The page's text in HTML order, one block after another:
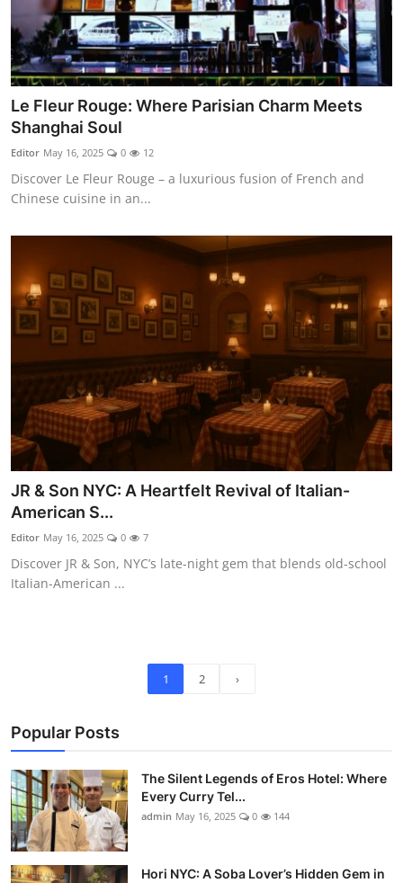
Le Fleur Rouge: Where Parisian Charm Meets
Shanghai Soul
Editor May 16, 2025 0 12
Discover Le Fleur Rouge – a luxurious fusion of French and
Chinese cuisine in an...
JR & Son NYC: A Heartfelt Revival of Italian-
American S...
Editor May 16, 2025 0 7
Discover JR & Son, NYC’s late-night gem that blends old-school
Italian-American ...
1 2 ›
Popular Posts
The Silent Legends of Eros Hotel: Where
Every Curry Tel...
admin May 16, 2025 0 144
Hori NYC: A Soba Lover’s Hidden Gem in